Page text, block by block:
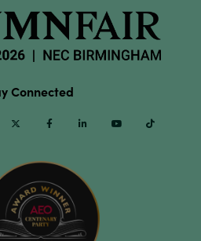
Connected
InstagramTwitter Facebook Linkedin Youtube